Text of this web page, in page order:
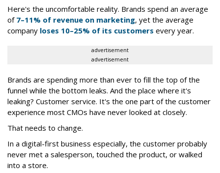
Here's the uncomfortable reality. Brands spend an average
of7–11% of revenue on marketing, yet the average
company loses 10–25% of its customers every year.
advertisement
advertisement
Brands are spending more than ever to fill the top of the
funnel while the bottom leaks. And the place where it's
leaking? Customer service. It's the one part of the customer
experience most CMOs have never looked at closely.
That needs to change.
In a digital-first business especially, the customer probably
never met a salesperson, touched the product, or walked
into a store.